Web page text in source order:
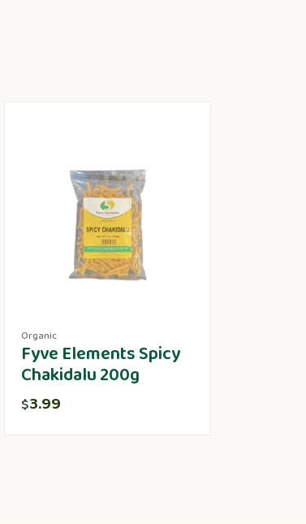
Organic
Fyve Elements Spicy
Chakidalu 200g
$3.99